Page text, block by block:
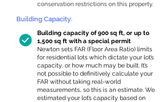
conservation restrictions on this property.
Building Capacity:
Building capacity of 900 sq ft, or up to
1,500 sq ft with a special permit
Newton sets FAR (Floor Area Ratio) limits
for residential lots which dictate your lot’s
capacity, or how much may be built. It’s
not possible to definitively calculate your
FAR without taking real-world
measurements, so this is an estimate. We
estimated your lot’s capacity based on